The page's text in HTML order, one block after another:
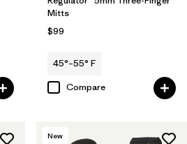
Mitts
$99
45°–55° F
Compare
New